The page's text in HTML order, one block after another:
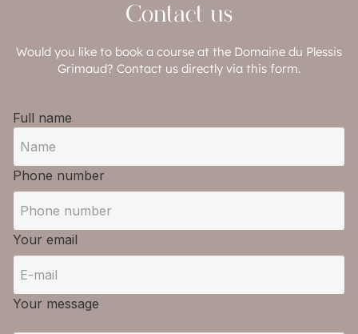
Contact us
Would you like to book a course at the Domaine du Plessis
Grimaud? Contact us directly via this form.
Full name
Phone number
Your email
Your message